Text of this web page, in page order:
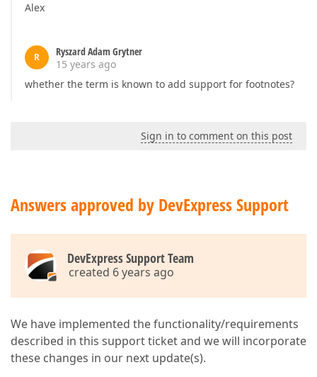
Alex
R
Ryszard Adam Grytner
15 years ago
whether the term is known to add support for footnotes?
Sign in to comment on this post
Answers approved by DevExpress Support
DevExpress Support Team
created 6 years ago
We have implemented the functionality/requirements
described in this support ticket and we will incorporate
these changes in our next update(s).